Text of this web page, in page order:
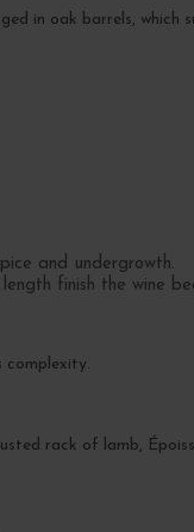
in oak barrels,
and undergrowth.
finish the wine
complexity.
rack of lamb,